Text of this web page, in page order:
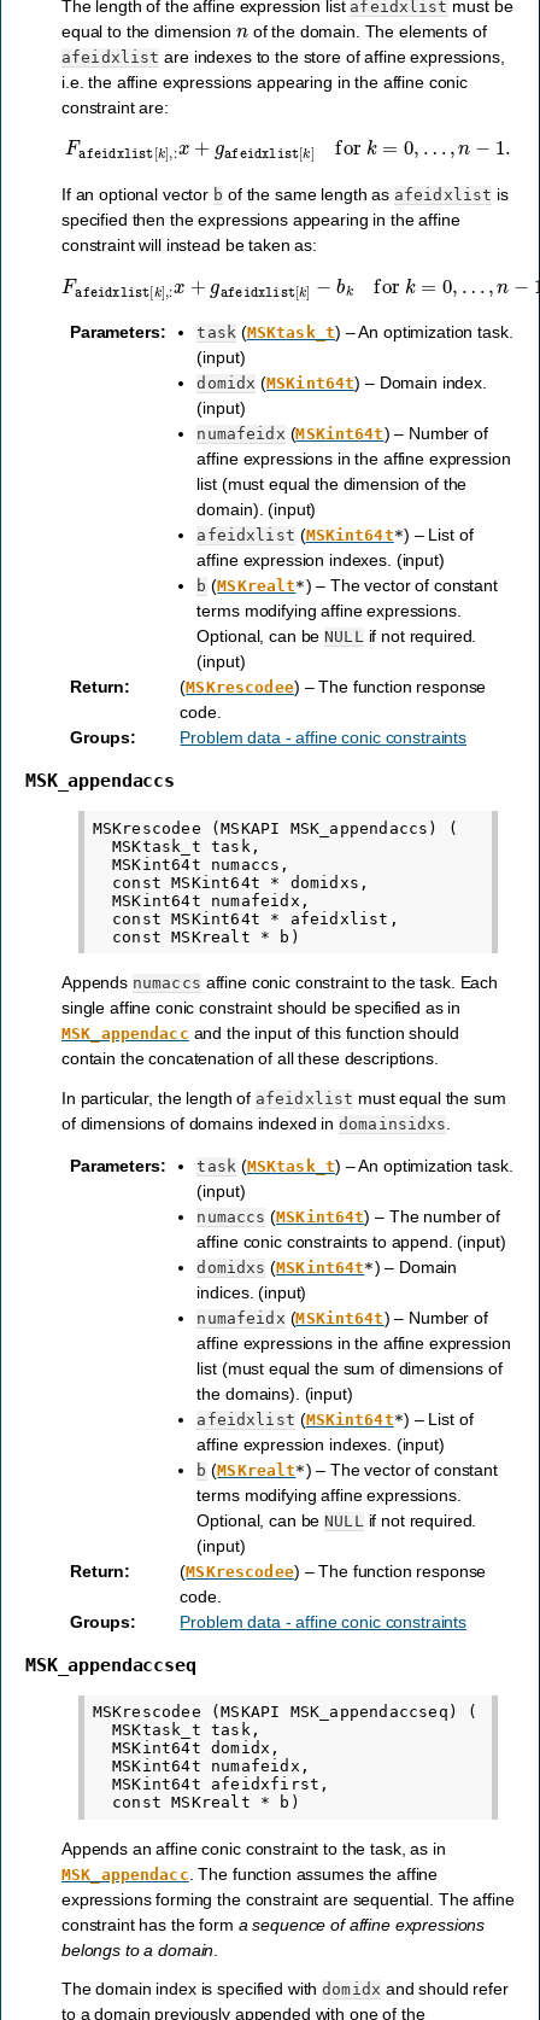
The length of the affine expression list afeidxlist must be
equal to the dimension nof the domain. The elements of
afeidxlist are indexes to the store of affine expressions,
i.e. the affine expressions appearing in the affine conic
constraint are:
afeidxlist[k ] x k]for 0 −1
If an optional vector b of the same length as afeidxlist is
specified then the expressions appearing in the affine
constraint will instead be taken as:
F k] : + − for k= … .
Parameters: task (MSKtask_t) – An optimization task.
(input)
domidx (MSKint64t) – Domain index.
(input)
numafeidx (MSKint64t) – Number of
affine expressions in the affine expression
list (must equal the dimension of the
domain). (input)
afeidxlist (MSKint64t*) – List of
affine expression indexes. (input)
b (MSKrealt*) – The vector of constant
terms modifying affine expressions.
Optional, can beNULLif not required.
(input)
Return: (MSKrescodee) – The function response
code.
Groups: Problem data - affine conic constraints
MSK_appendaccs
MSKrescodee (MSKAPI MSK_appendaccs) (
  MSKtask_t task,
  MSKint64t numaccs,
  const MSKint64t * domidxs,
  MSKint64t numafeidx,
  const MSKint64t * afeidxlist,
Appends numaccs affine conic constraint to the task. Each
single affine conic constraint should be specified as in
MSK_appendacc and the input of this function should
contain the concatenation of all these descriptions.
In particular, the length of afeidxlist must equal the sum
of dimensions of domains indexed in domainsidxs
Parameters: task (MSKtask_t) – An optimization task.
(input)
numaccs (MSKint64t) – The number of
affine conic constraints to append. (input)
domidxs (MSKint64t*) – Domain
indices. (input)
numafeidx (MSKint64t) – Number of
affine expressions in the affine expression
list (must equal the sum of dimensions of
the domains). (input)
afeidxlist (MSKint64t*) – List of
affine expression indexes. (input)
b (MSKrealt*) – The vector of constant
terms modifying affine expressions.
Optional, can beNULL
if not required.
(input)
Return: (MSKrescodee) – The function response
code.
Groups: Problem data - affine conic constraints
MSK_appendaccseq
MSKrescodee (MSKAPI MSK_appendaccseq) (
  MSKtask_t task,
  MSKint64t domidx,
  MSKint64t numafeidx,
  MSKint64t afeidxfirst,
Appends an affine conic constraint to the task, as in
MSK_appendacc . The function assumes the affine
expressions forming the constraint are sequential. The affine
constraint has the form a sequence of affine expressions
belongs to a domain
The domain index is specified withdomidx and should refer
to a domain previously appended with one of the